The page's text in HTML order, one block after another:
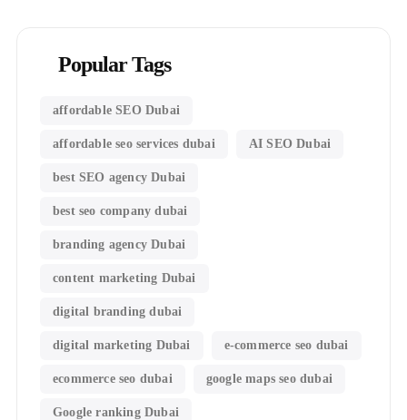
Popular Tags
affordable SEO Dubai
affordable seo services dubai AI SEO Dubai
best SEO agency Dubai
best seo company dubai
branding agency Dubai
content marketing Dubai
digital branding dubai
digital marketing Dubai e-commerce seo dubai
ecommerce seo dubai google maps seo dubai
Google ranking Dubai